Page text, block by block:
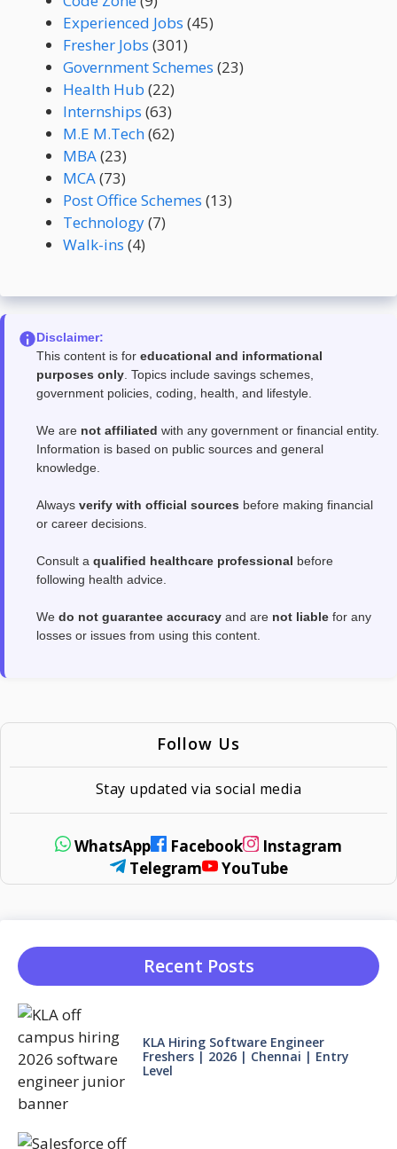
Experienced Jobs (45)
Fresher Jobs (301)
Government Schemes (23)
Health Hub (22)
Internships (63)
M.E M.Tech(62)
MBA(23)
MCA(73)
Post Office Schemes (13)
Technology(7)
Walk-ins (4)
Disclaimer:
This content is for educational and informational
purposes only . Topics include savings schemes,
government policies, coding, health, and lifestyle.
We are not affiliated with any government or financial entity.
Information is based on public sources and general
knowledge.
Always verify with official sources before making financial
or career decisions.
Consult a qualified healthcare professional before
following health advice.
We do not guarantee accuracy and are not liable for any
losses or issues from using this content.
Follow Us
Stay updated via social media
WhatsApp Facebook
Instagram
Telegram
YouTube
Recent Posts
KLA Hiring Software Engineer
Freshers | 2026 | Chennai | Entry
Level